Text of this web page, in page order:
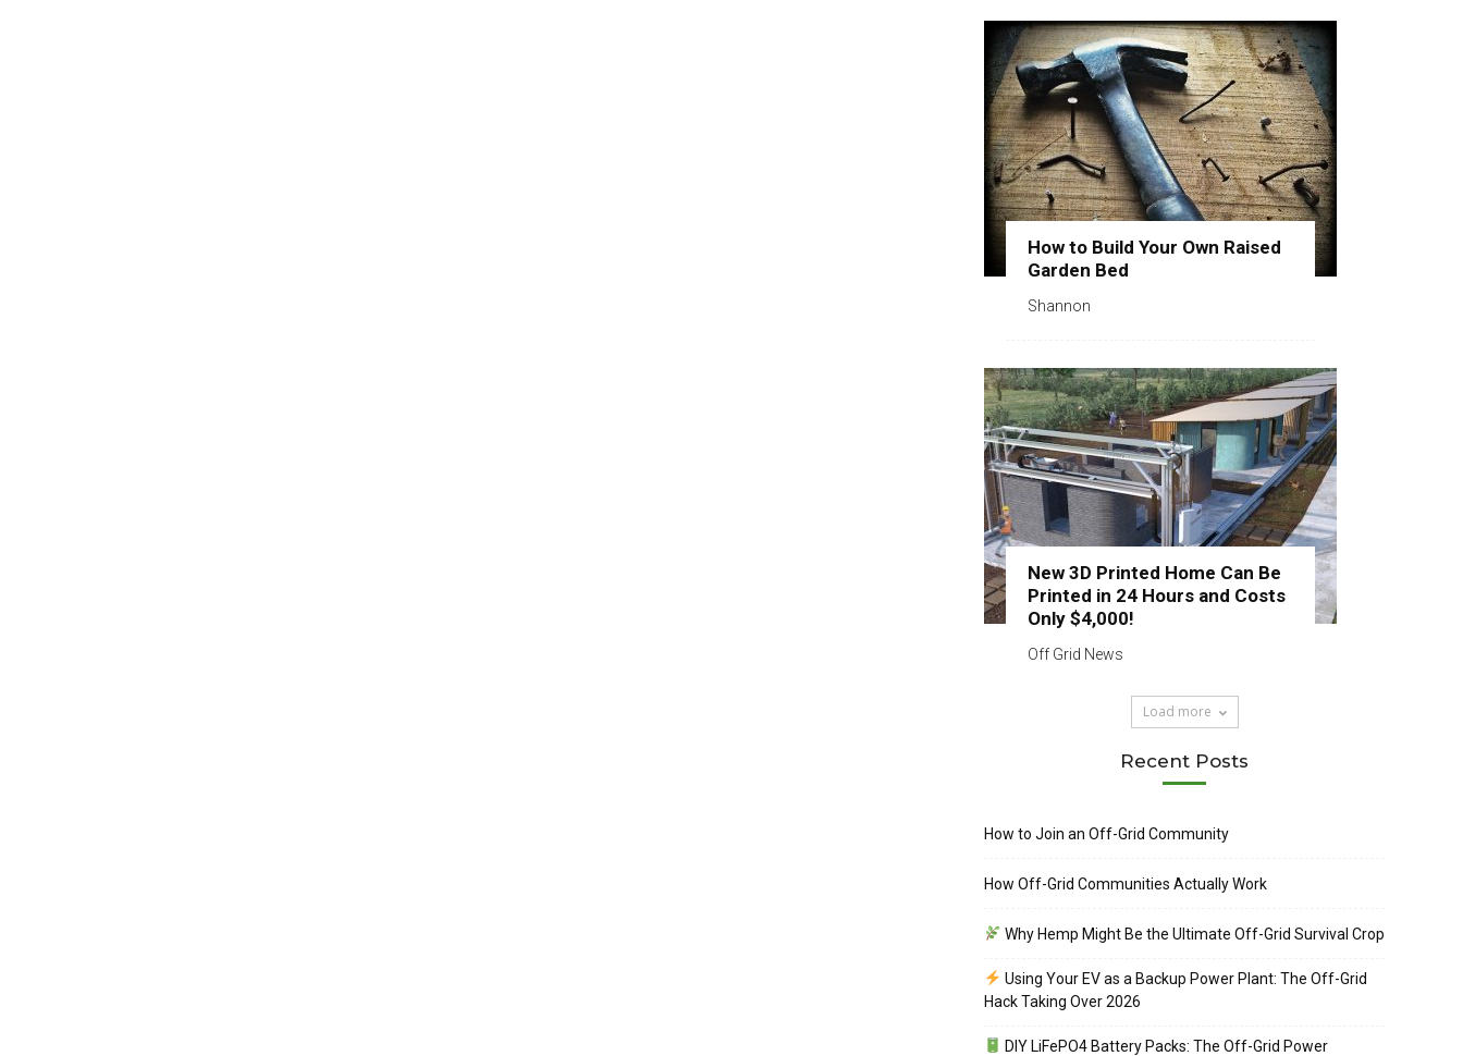
How to Build Your Own Raised
Garden Bed
Shannon
New 3D Printed Home Can Be
Printed in 24 Hours and Costs
Only $4,000!
Off Grid News
Load more
Recent Posts
How to Join an Off-Grid Community
How Off-Grid Communities Actually Work
Why Hemp Might Be the Ultimate Off-Grid Survival Crop
Using Your EV as a Backup Power Plant: The Off-Grid
Hack Taking Over 2026
DIY LiFePO4 Battery Packs: The Off-Grid Power